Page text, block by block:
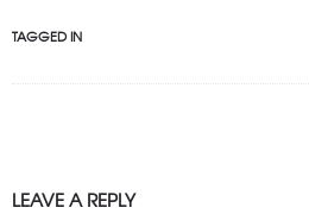
TAGGED IN
LEAVE A REPLY